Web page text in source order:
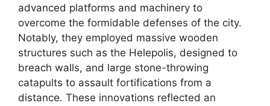
advanced platforms and machinery to
overcome the formidable defenses of the city.
Notably, they employed massive wooden
structures such as the Helepolis, designed to
breach walls, and large stone-throwing
catapults to assault fortifications from a
distance. These innovations reflected an